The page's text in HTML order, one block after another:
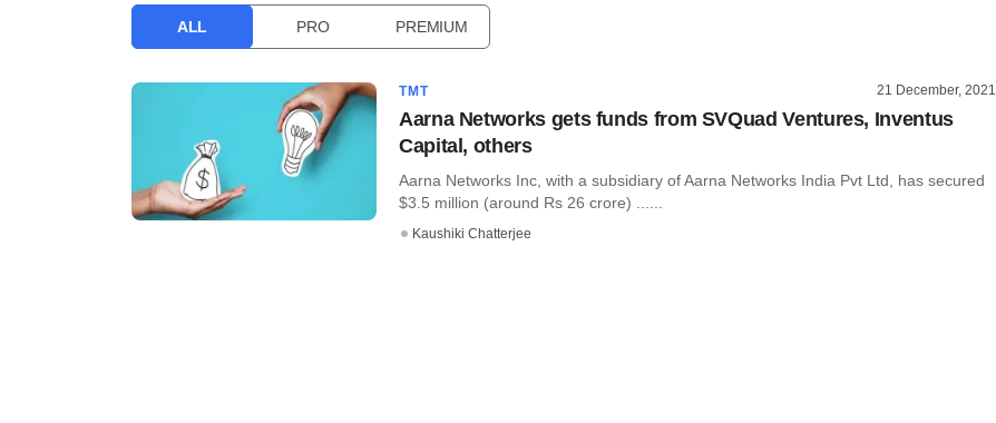
ALL PRO PREMIUM
TMT 21 December, 2021
Aarna Networks gets funds from SVQuad Ventures, Inventus
Capital, others
Aarna Networks Inc, with a subsidiary of Aarna Networks India Pvt Ltd, has secured
$3.5 million (around Rs 26 crore) ......
Kaushiki Chatterjee